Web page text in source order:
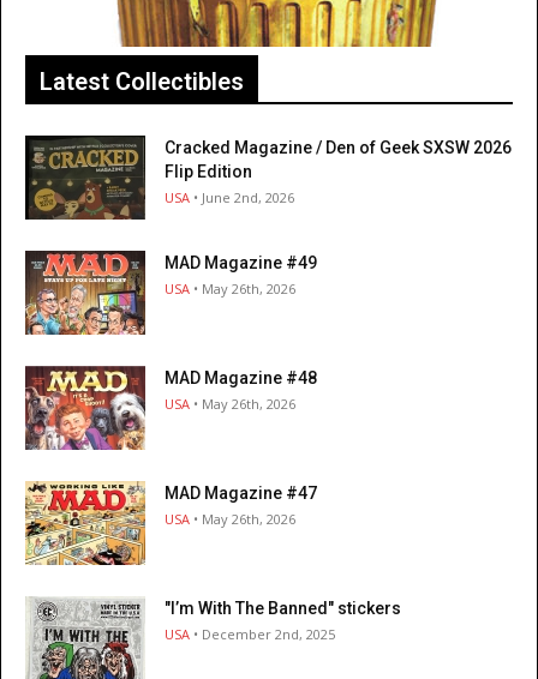
Latest Collectibles
Cracked Magazine / Den of Geek SXSW 2026
Flip Edition
USA • June 2nd, 2026
MAD Magazine #49
USA • May 26th, 2026
MAD Magazine #48
USA • May 26th, 2026
MAD Magazine #47
USA • May 26th, 2026
"I’m With The Banned" stickers
USA • December 2nd, 2025